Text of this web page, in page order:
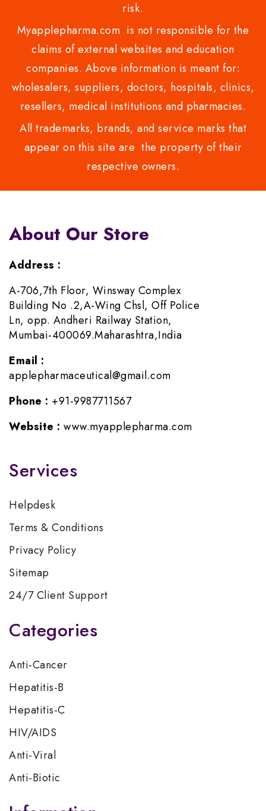
risk.
Myapplepharma.com is not responsible for the
claims of external websites and education
companies. Above information is meant for:
wholesalers, suppliers, doctors, hospitals, clinics,
resellers, medical institutions and pharmacies.
All trademarks, brands, and service marks that
appear on this site are the property of their
respective owners.
About Our Store
Address :
A-706,7th Floor, Winsway Complex
Building No .2,A-Wing Chsl, Off Police
Ln, opp. Andheri Railway Station,
Mumbai-400069.Maharashtra,India
Email :
applepharmaceutical@gmail.com
Phone : +91-9987711567
Website : www.myapplepharma.com
Services
Helpdesk
Terms & Conditions
Privacy Policy
Sitemap
24/7 Client Support
Categories
Anti-Cancer
Hepatitis-B
Hepatitis-C
HIV/AIDS
Anti-Viral
Anti-Biotic